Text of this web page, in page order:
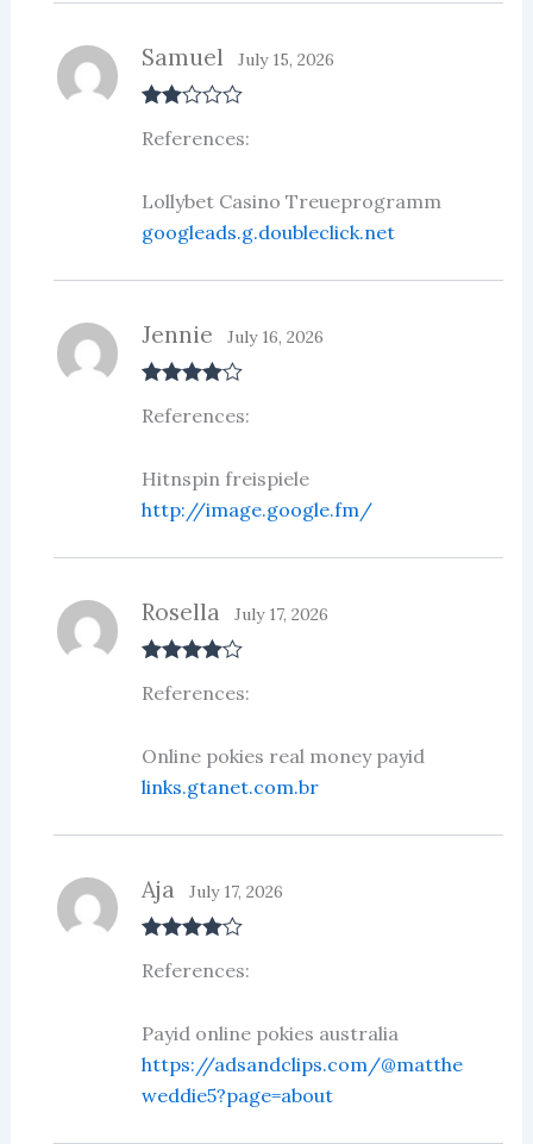
d2
Samuel July 15, 2026
References:
Lollybet Casino Treueprogramm
googleads.g.doubleclick.net
out of 5
Jennie July 16, 2026
References:
Hitnspin freispiele
http://image.google.fm/
out of 5
Rosella July 17, 2026
References:
Online pokies real money payid
links.gtanet.com.br
out of 5
Aja July 17, 2026
References:
Payid online pokies australia
https://adsandclips.com/@matthe
weddie5?page=about